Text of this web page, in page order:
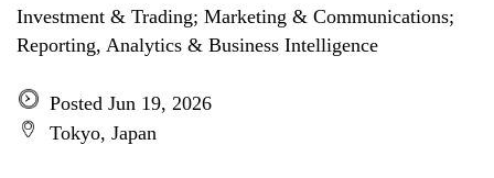
Investment & Trading; Marketing & Communications;
Reporting, Analytics & Business Intelligence
Posted Jun 19, 2026
Tokyo, Japan